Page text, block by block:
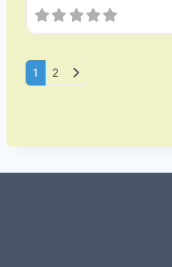
Posts navigation
1 2 Older posts